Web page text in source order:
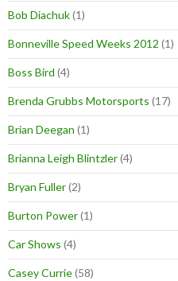
Bob Diachuk(1)
Bonneville Speed Weeks 2012 (1)
Boss Bird (4)
Brenda Grubbs Motorsports (17)
Brian Deegan (1)
Brianna Leigh Blintzler(4)
Bryan Fuller(2)
Burton Power(1)
Car Shows (4)
Casey Currie(58)